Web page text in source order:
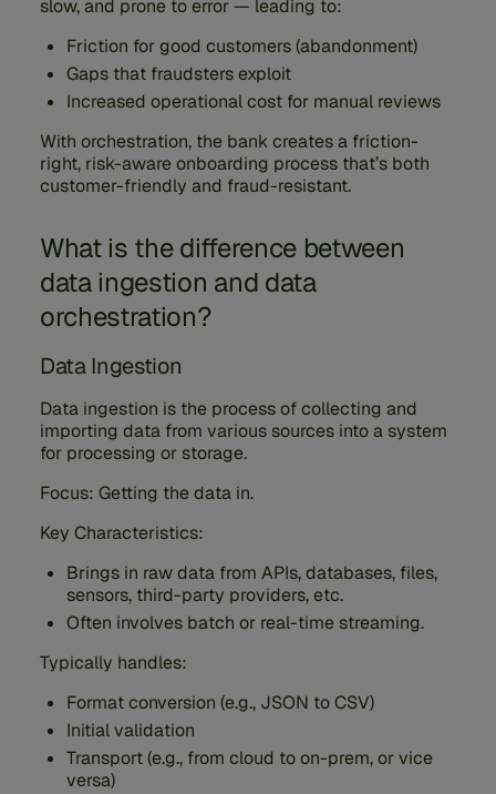
slow, and prone to error — leading to:
Friction for good customers (abandonment)
Gaps that fraudsters exploit
Increased operational cost for manual reviews
With orchestration, the bank creates a friction-
right, risk-aware onboarding process that’s both
customer-friendly and fraud-resistant.
What is the difference between
data ingestion and data
orchestration?
Data Ingestion
Data ingestion is the process of collecting and
importing data from various sources into a system
for processing or storage.
Focus: Getting the data in.
Key Characteristics:
Brings in raw data from APIs, databases, files,
sensors, third-party providers, etc.
Often involves batch or real-time streaming.
Typically handles:
Format conversion (e.g., JSON to CSV)
Initial validation
Transport (e.g., from cloud to on-prem, or vice
versa)